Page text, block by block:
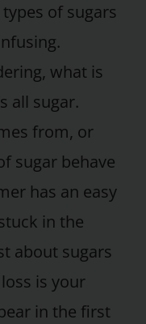
of sugars
what is
all sugar.
from, or
sugar behave
has an easy
in the
about sugars
is your
in the first